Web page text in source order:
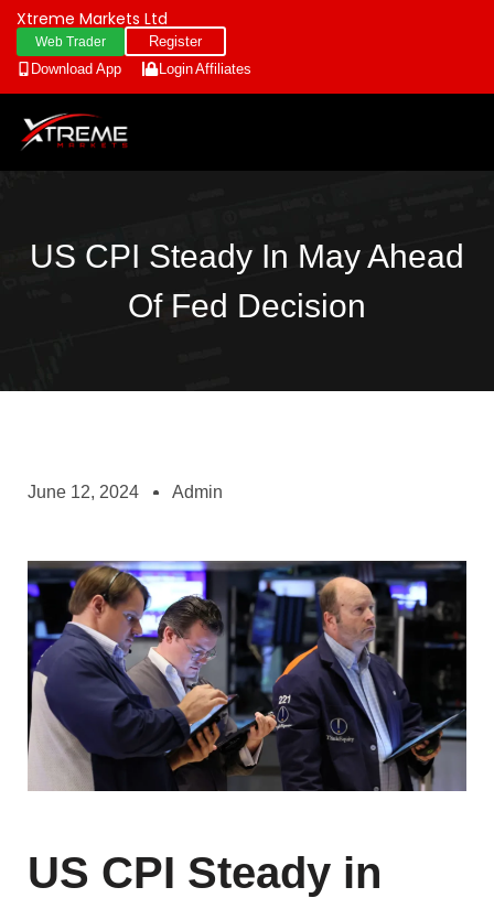
Xtreme Markets Ltd
Web Trader
Register
Download App
LoginAffiliates
US CPI Steady In May Ahead
Of Fed Decision
June 12, 2024 Admin
US CPI Steady in